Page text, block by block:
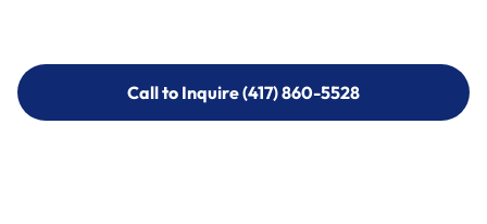
Call to Inquire (417) 860-5528
Call to Inquire (417) 860-5528